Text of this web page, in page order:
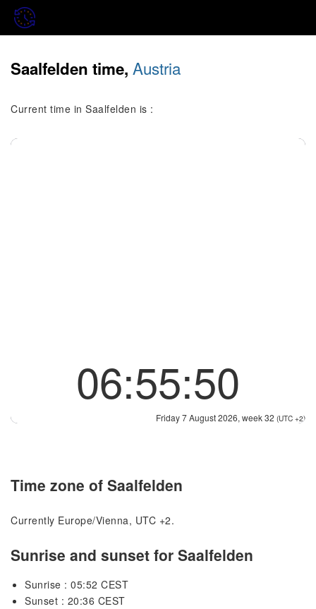
Saalfelden time, Austria
Current time in Saalfelden is :
06:55:50
Friday 7 August 2026, week 32 (UTC +2)
Time zone of Saalfelden
Currently Europe/Vienna, UTC +2.
Sunrise and sunset for Saalfelden
Sunrise : 05:52 CEST
Sunset : 20:36 CEST